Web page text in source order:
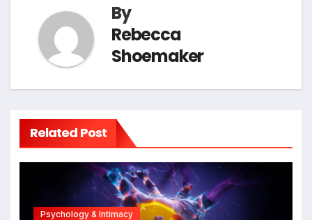
By
Rebecca
Shoemaker
Related Post
Psychology & Intimacy